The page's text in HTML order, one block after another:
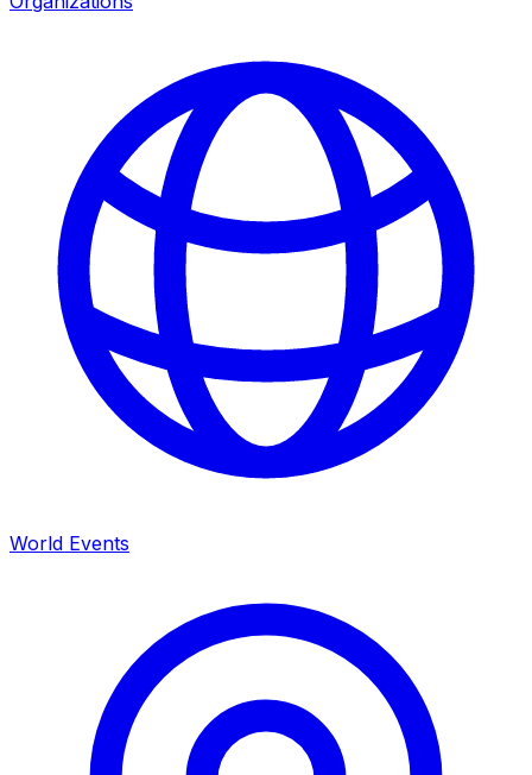
World Events